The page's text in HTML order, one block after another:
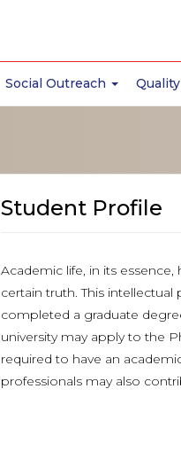
Social Outreach Quality
Student Profile
Academic life, in its
certain truth. This
completed a graduate
university may apply to the
required to have an
professionals may also